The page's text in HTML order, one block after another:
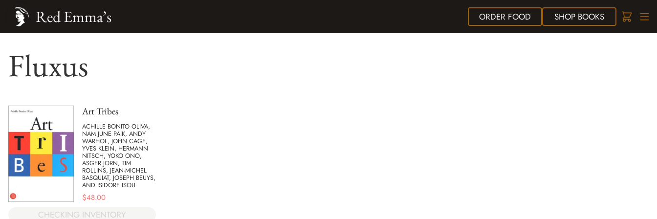
ORDER FOOD SHOPBOOKS
Red Emma’s
Fluxus
Art Tribes
ACHILLE BONITO OLIVA,
NAM JUNE PAIK, ANDY
WARHOL, JOHN CAGE,
YVES KLEIN, HERMANN
NITSCH, YOKO ONO,
ASGER JORN, TIM
ROLLINS, JEAN-MICHEL
BASQUIAT, JOSEPH BEUYS,
AND ISIDORE ISOU
$48.00
CHECKING INVENTORY